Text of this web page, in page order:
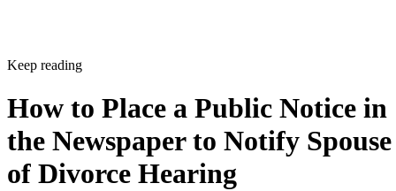
Keep reading
How to Place a Public Notice in
the Newspaper to Notify Spouse
of Divorce Hearing